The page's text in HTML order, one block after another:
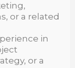
or a related
in
or a